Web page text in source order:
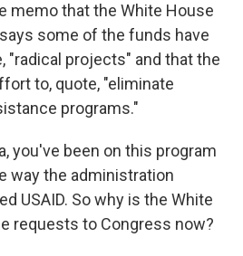
memo that the White House
some of the funds have
"radical projects" and that the
to, quote, "eliminate
programs."
you've been on this program
way the administration
USAID. So why is the White
requests to Congress now?